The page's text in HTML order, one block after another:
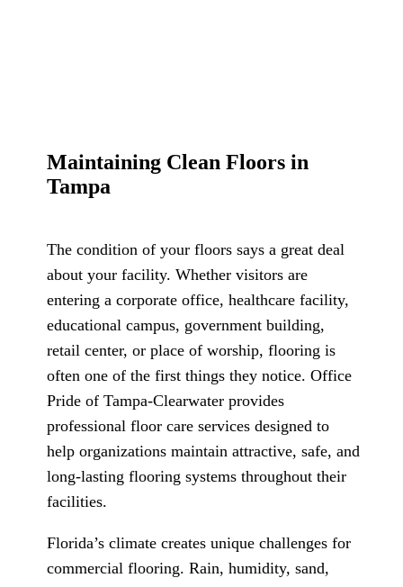
Maintaining Clean Floors in
Tampa
The condition of your floors says a great deal
about your facility. Whether visitors are
entering a corporate office, healthcare facility,
educational campus, government building,
retail center, or place of worship, flooring is
often one of the first things they notice. Office
Pride of Tampa-Clearwater provides
professional floor care services designed to
help organizations maintain attractive, safe, and
long-lasting flooring systems throughout their
facilities.
Florida’s climate creates unique challenges for
commercial flooring. Rain, humidity, sand,